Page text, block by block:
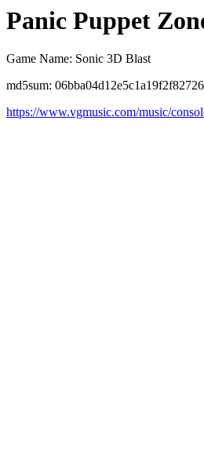
Panic Puppet
Game Name: Sonic 3D Blast
md5sum:
https://www.vgmusic.com/music/